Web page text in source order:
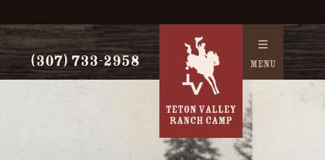
(307) 733-2958 MENU